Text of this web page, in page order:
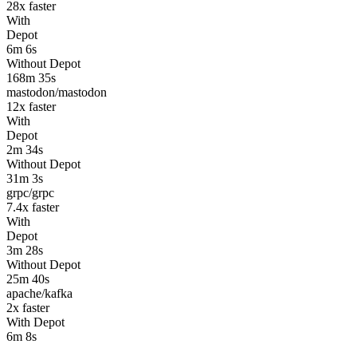
28x faster
With
Depot
6m 6s
Without Depot
168m 35s
mastodon/mastodon
12x faster
With
Depot
2m 34s
Without Depot
31m 3s
grpc/grpc
7.4x faster
With
Depot
3m 28s
Without Depot
25m 40s
apache/kafka
2x faster
With Depot
6m 8s